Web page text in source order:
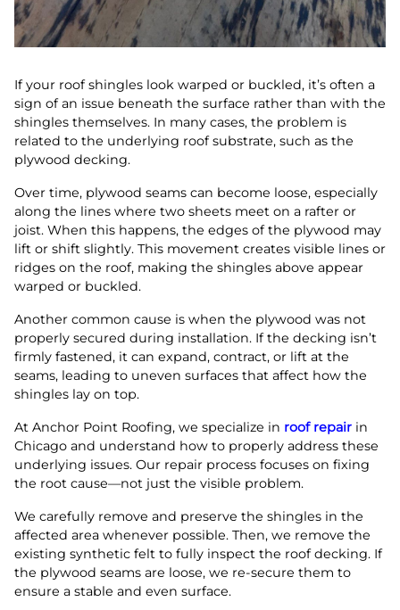
If your roof shingles look warped or buckled, it’s often a
sign of an issue beneath the surface rather than with the
shingles themselves. In many cases, the problem is
related to the underlying roof substrate, such as the
plywood decking.
Over time, plywood seams can become loose, especially
along the lines where two sheets meet on a rafter or
joist. When this happens, the edges of the plywood may
lift or shift slightly. This movement creates visible lines or
ridges on the roof, making the shingles above appear
warped or buckled.
Another common cause is when the plywood was not
properly secured during installation. If the decking isn’t
firmly fastened, it can expand, contract, or lift at the
seams, leading to uneven surfaces that affect how the
shingles lay on top.
At Anchor Point Roofing, we specialize in roof repair in
Chicago and understand how to properly address these
underlying issues. Our repair process focuses on fixing
the root cause—not just the visible problem.
We carefully remove and preserve the shingles in the
affected area whenever possible. Then, we remove the
existing synthetic felt to fully inspect the roof decking. If
the plywood seams are loose, we re-secure them to
ensure a stable and even surface.